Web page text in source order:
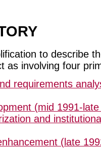
to describe
as involving four
requirements
(mid 1991-
and
(late